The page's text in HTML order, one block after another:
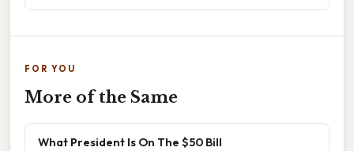
FOR YOU
More of the Same
What President Is On The $50 Bill